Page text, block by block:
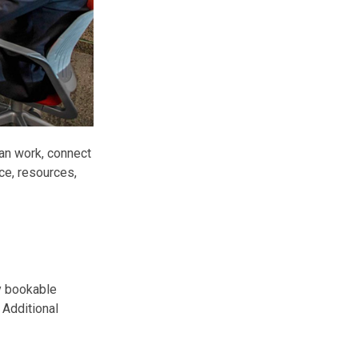
work, connect
resources,
bookable